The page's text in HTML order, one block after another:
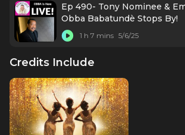
Ep 490- Tony Nominee &
Obba Babatundè Stops By!
1 h 7 mins 5/6/25
Credits Include